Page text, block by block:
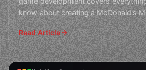
know about creating a McDonald's
Read Article